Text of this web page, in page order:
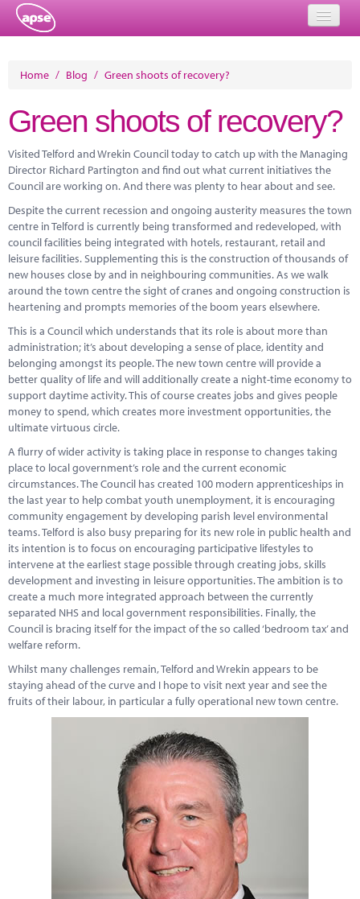
About
Member Resources
Training
Solutions
Performance Networks
Energy
Research
Marketplace
News
Contact
Home / Blog / Green shoots of recovery?
Green shoots of recovery?
Visited Telford and Wrekin Council today to catch up with the Managing
Director Richard Partington and find out what current initiatives the
Council are working on. And there was plenty to hear about and see.
Despite the current recession and ongoing austerity measures the town
centre in Telford is currently being transformed and redeveloped, with
council facilities being integrated with hotels, restaurant, retail and
leisure facilities. Supplementing this is the construction of thousands of
new houses close by and in neighbouring communities. As we walk
around the town centre the sight of cranes and ongoing construction is
heartening and prompts memories of the boom years elsewhere.
This is a Council which understands that its role is about more than
administration; it’s about developing a sense of place, identity and
belonging amongst its people. The new town centre will provide a
better quality of life and will additionally create a night-time economy to
support daytime activity. This of course creates jobs and gives people
money to spend, which creates more investment opportunities, the
ultimate virtuous circle.
A flurry of wider activity is taking place in response to changes taking
place to local government’s role and the current economic
circumstances. The Council has created 100 modern apprenticeships in
the last year to help combat youth unemployment, it is encouraging
community engagement by developing parish level environmental
teams. Telford is also busy preparing for its new role in public health and
its intention is to focus on encouraging participative lifestyles to
intervene at the earliest stage possible through creating jobs, skills
development and investing in leisure opportunities. The ambition is to
create a much more integrated approach between the currently
separated NHS and local government responsibilities. Finally, the
Council is bracing itself for the impact of the so called ‘bedroom tax’ and
welfare reform.
Whilst many challenges remain, Telford and Wrekin appears to be
staying ahead of the curve and I hope to visit next year and see the
fruits of their labour, in particular a fully operational new town centre.